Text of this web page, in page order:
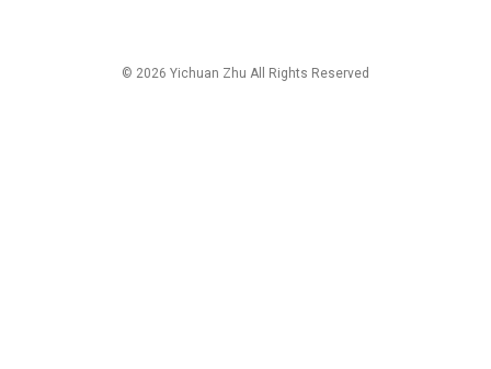
© 2026 Yichuan Zhu All Rights Reserved